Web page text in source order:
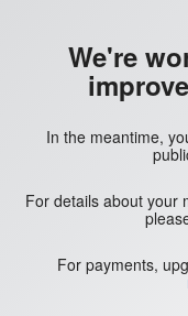
We're
In the meantime,
For details about your
For payments,